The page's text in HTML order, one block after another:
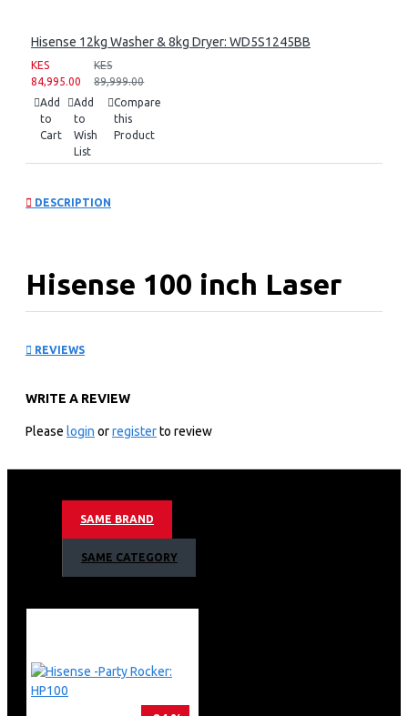
Hisense 12kg Washer & 8kg Dryer: WD5S1245BB
KES
84,995.00
KES
89,999.00
Add
to
Cart
Add
to
Wish
List
Compare
this
Product
DESCRIPTION
Hisense 100 inch Laser
Hisense 100 inch Laser TV L5 – Enjoy watching your
favorite shows with quality resolution, great detail, and
light source. MEMC Smooth Motion Images With MEMC
technology, fast-moving images are smooth and clear
ideal for watching action movies and sports.
The X-Fusion laser light technology provides up to
25,000+ hours of entertainment without the need for
intuitive.
The L5 Laser 100 TV connects to an external device on
the available 4 HDMI ports and 2 USB ports.
REVIEWS
WRITE A REVIEW
Please login orregisterto review
SAME BRAND
SAME CATEGORY